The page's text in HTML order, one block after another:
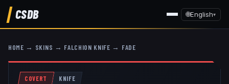
CSDB 🌐English▾
HOME → SKINS → FALCHION KNIFE → FADE
COVERT KNIFE